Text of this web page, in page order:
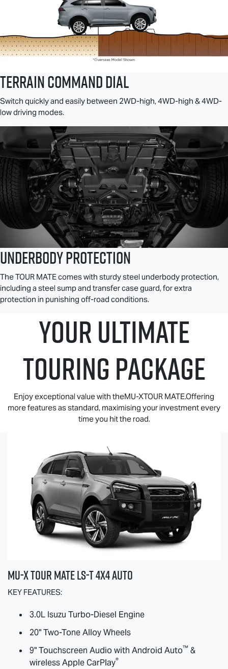
TERRAIN COMMAND DIAL
Switch quickly and easily between 2WD-high, 4WD-high & 4WD-
low driving modes.
Underbody Protection
TheTOUR MATEcomes with sturdy steel underbody protection,
including a steel sump and transfer case guard, for extra
protection in punishing off-road conditions.
YOUR ULTIMATE
TOURING PACKAGE
Enjoy exceptional value with theMU-XTOUR MATE.Offering
more features as standard, maximising your investment every
time you hit the road.
MU-XTOUR MATELS-T4X4 AUTO
KEY FEATURES:
3.0L Isuzu Turbo-Diesel Engine
20" Two-Tone Alloy Wheels
9" Touchscreen Audio with Android Auto™ &
wireless Apple CarPlay®